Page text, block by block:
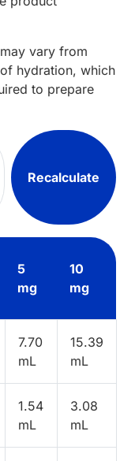
vary from
hydration, which
to prepare
Recalculate
5
mg
10
mg
7.70
mL
15.39
mL
1.54
mL
3.08
mL